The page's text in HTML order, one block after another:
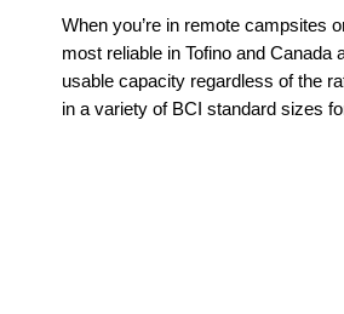
When you’re in remote campsites
most reliable in Tofino and
usable capacity regardless of the
in a variety of BCI standard sizes